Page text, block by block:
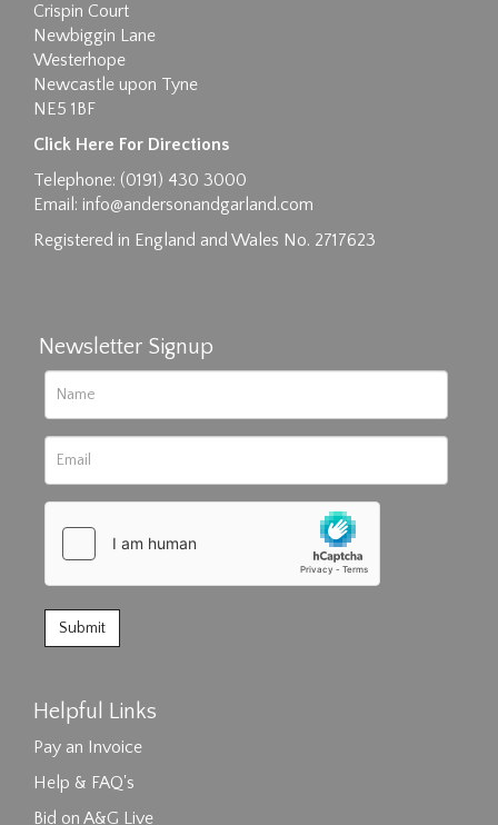
Crispin Court
Newbiggin Lane
Westerhope
Newcastle upon Tyne
NE5 1BF
Click Here For Directions
Telephone: (0191) 430 3000
Email: info@andersonandgarland.com
Registered in England and Wales No. 2717623
Newsletter Signup
Helpful Links
Pay an Invoice
Help & FAQ's
Bid on A&G Live